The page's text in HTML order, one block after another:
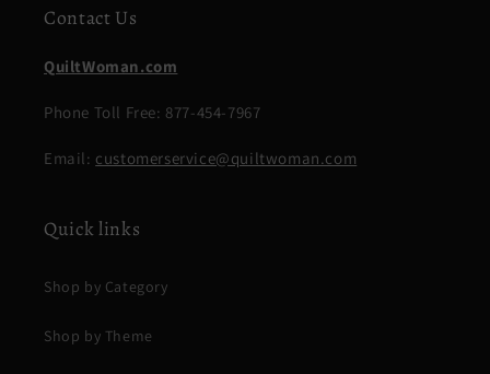
Contact Us
QuiltWoman.com
Phone Toll Free: 877-454-7967
Email: customerservice@quiltwoman.com
Quick links
Shop by Category
Shop by Theme